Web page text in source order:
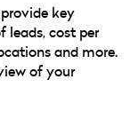
key
cost per
and more.
of your